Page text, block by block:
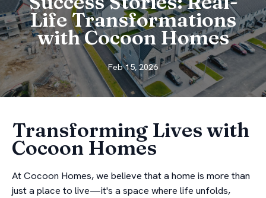
Life Transformations
with Cocoon Homes
Feb 15, 2026
Transforming Lives with
Cocoon Homes
At Cocoon Homes, we believe that a home is more than
just a place to live—it's a space where life unfolds,